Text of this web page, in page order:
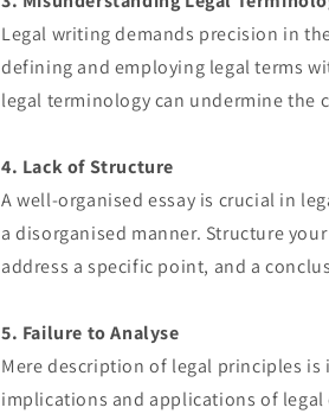
Legal writing demands precision in
defining and employing legal terms
legal terminology can undermine the
4. Lack of Structure
A well-organised essay is crucial in
a disorganised manner. Structure
address a specific point, and a
5. Failure to Analyse
Mere description of legal principles
implications and applications of